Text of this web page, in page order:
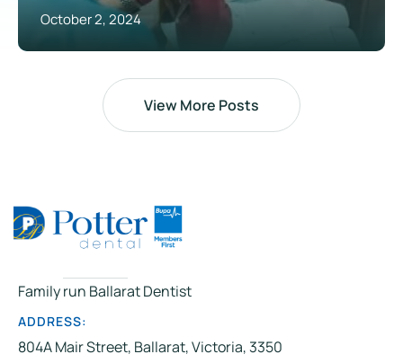
October 2, 2024
View More Posts
Family run Ballarat Dentist
ADDRESS:
804A Mair Street, Ballarat, Victoria, 3350